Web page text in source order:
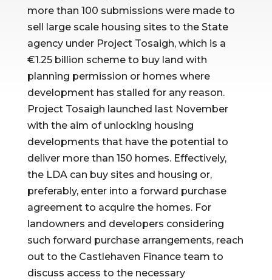
more than 100 submissions were made to
sell large scale housing sites to the State
agency under Project Tosaigh, which is a
€1.25 billion scheme to buy land with
planning permission or homes where
development has stalled for any reason.
Project Tosaigh launched last November
with the aim of unlocking housing
developments that have the potential to
deliver more than 150 homes. Effectively,
the LDA can buy sites and housing or,
preferably, enter into a forward purchase
agreement to acquire the homes. For
landowners and developers considering
such forward purchase arrangements, reach
out to the Castlehaven Finance team to
discuss access to the necessary